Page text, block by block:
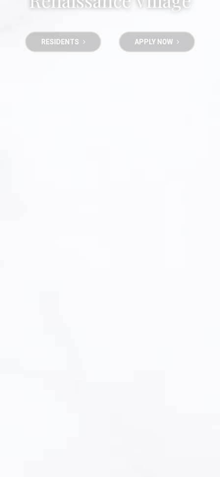
RESIDENTS APPLY NOW